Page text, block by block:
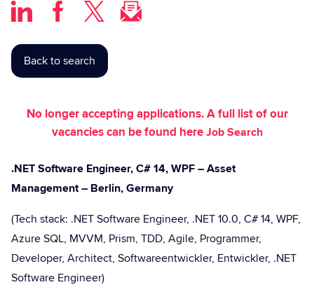
Back to search
No longer accepting applications. A full list of our
vacancies can be found hereJob Search
.NET Software Engineer, C# 14, WPF – Asset
Management – Berlin, Germany
(Tech stack: .NET Software Engineer, .NET 10.0, C# 14, WPF,
Azure SQL, MVVM, Prism, TDD, Agile, Programmer,
Developer, Architect, Softwareentwickler, Entwickler, .NET
Software Engineer)